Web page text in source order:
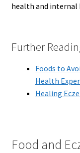
health and internal
Further
Foods to
Health
Healing
Food and